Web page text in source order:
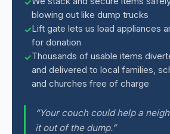
blowing out like dump trucks
Lift gate lets us load appliances
for donation
Thousands of usable items
and delivered to local families,
and churches free of charge
“Your couch could help a
it out of the dump.”